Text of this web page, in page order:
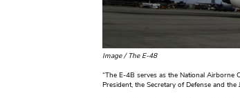
Image / The E-48
“The E-4B serves as the National
President, the Secretary of Defense and